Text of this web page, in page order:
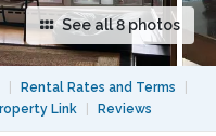
See all 8 photos
Rental Rates and Terms
Link Reviews